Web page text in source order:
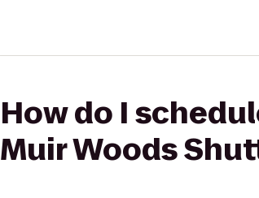
How do I
Muir Woods